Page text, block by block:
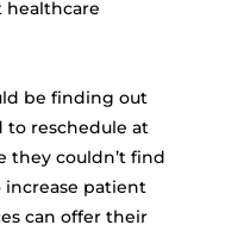
be finding out
reschedule at
they couldn’t find
patient
can offer their